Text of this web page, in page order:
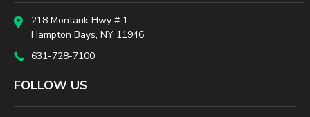
218 Montauk Hwy # 1,
Hampton Bays, NY 11946
631-728-7100
FOLLOW US